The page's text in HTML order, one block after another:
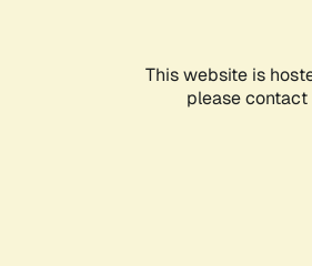
This website is
please contact